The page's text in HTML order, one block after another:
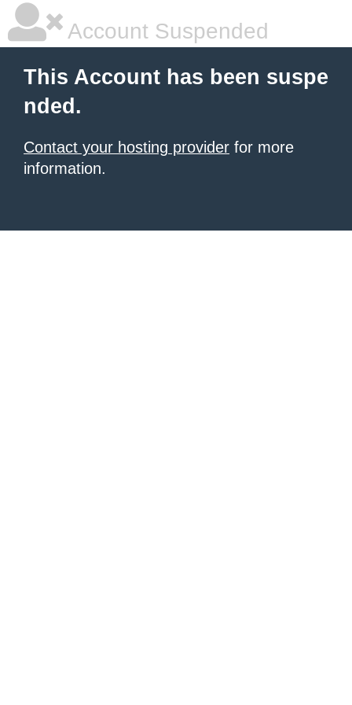
Account Suspended
This Account has been suspe
nded.
Contact your hosting provider for more
information.